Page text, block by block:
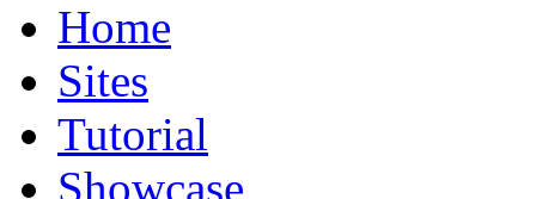
Home
Sites
Tutorial
Showcase